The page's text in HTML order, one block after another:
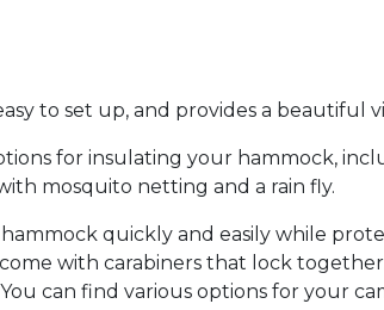
to set up, and provides a beautiful
for insulating your hammock,
mosquito netting and a rain fly.
quickly and easily while
with carabiners that lock
can find various options for your